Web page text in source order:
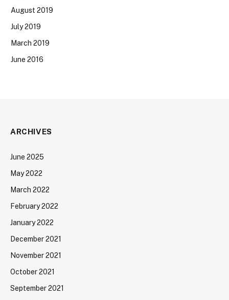
August 2019
July 2019
March 2019
June 2016
ARCHIVES
June 2025
May 2022
March 2022
February 2022
January 2022
December 2021
November 2021
October 2021
September 2021